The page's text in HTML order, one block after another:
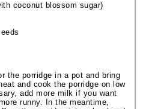
coconut blossom sugar)
the porridge in a pot and bring
and cook the porridge on low
add more milk if you want
runny. In the meantime,